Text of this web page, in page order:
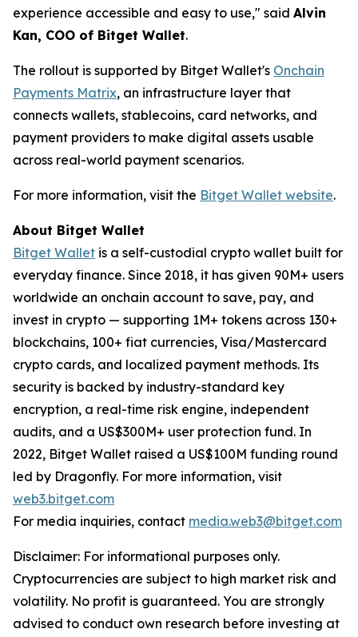
experience accessible and easy to use," said Alvin
Kan, COO of Bitget Wallet.
The rollout is supported by Bitget Wallet's Onchain
Payments Matrix, an infrastructure layer that
connects wallets, stablecoins, card networks, and
payment providers to make digital assets usable
across real-world payment scenarios.
For more information, visit the Bitget Wallet website.
About Bitget Wallet
Bitget Wallet is a self-custodial crypto wallet built for
everyday finance. Since 2018, it has given 90M+ users
worldwide an onchain account to save, pay, and
invest in crypto — supporting 1M+ tokens across 130+
blockchains, 100+ fiat currencies, Visa/Mastercard
crypto cards, and localized payment methods. Its
security is backed by industry-standard key
encryption, a real-time risk engine, independent
audits, and a US$300M+ user protection fund. In
2022, Bitget Wallet raised a US$100M funding round
led by Dragonfly. For more information, visit
web3.bitget.com
For media inquiries, contact media.web3@bitget.com
Disclaimer: For informational purposes only.
Cryptocurrencies are subject to high market risk and
volatility. No profit is guaranteed. You are strongly
advised to conduct own research before investing at